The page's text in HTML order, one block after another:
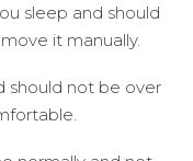
sleep and should
it manually.
should not be over